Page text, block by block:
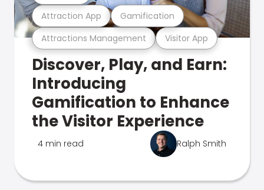
Attractions Management Visitor App
Attraction App Gamification
Discover, Play, and Earn:
Introducing
Gamification to Enhance
the Visitor Experience
4 min read Ralph Smith